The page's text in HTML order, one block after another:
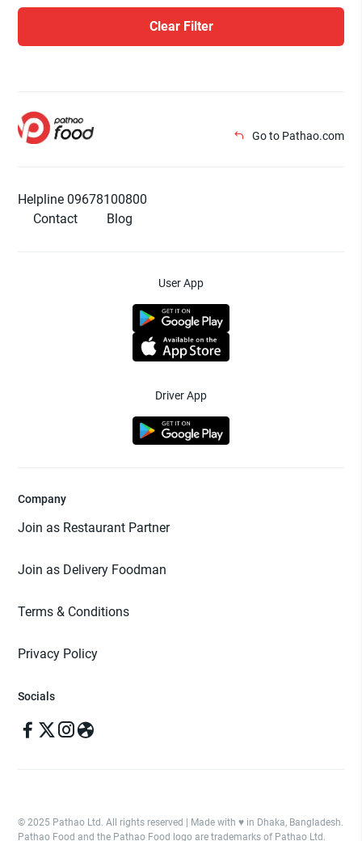
Clear Filter
Go to Pathao.com
Helpline 09678100800
Contact
Blog
User App
Driver App
Company
Join as Restaurant Partner
Join as Delivery Foodman
Terms & Conditions
Privacy Policy
Socials
© 2025 Pathao Ltd. All rights reserved | Made with ♥️ in Dhaka, Bangladesh.
Pathao Food and the Pathao Food logo are trademarks of Pathao Ltd.